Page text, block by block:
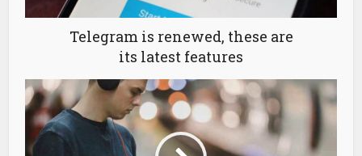
Telegram is renewed, these are
its latest features